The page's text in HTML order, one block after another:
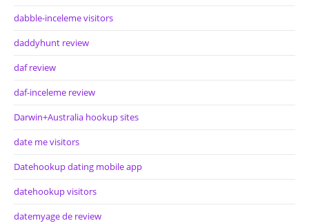
dabble-inceleme visitors
daddyhunt review
daf review
daf-inceleme review
Darwin+Australia hookup sites
date me visitors
Datehookup dating mobile app
datehookup visitors
datemyage de review